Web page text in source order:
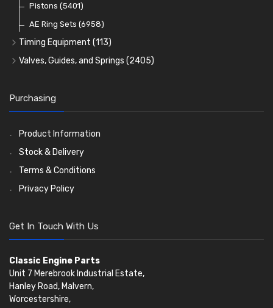
Oil Filters(74)
Pistons (5401)
AE Ring Sets (6958)
Timing Equipment (113)
Timing Chains
Timing Gears
Valves, Guides, and Springs (2405)
Valve Guides
Valve Springs(369)
Purchasing
Product Information
Stock & Delivery
Terms & Conditions
Privacy Policy
Get In Touch With Us
Classic Engine Parts
Unit 7 Merebrook Industrial Estate,
Hanley Road, Malvern,
Worcestershire,